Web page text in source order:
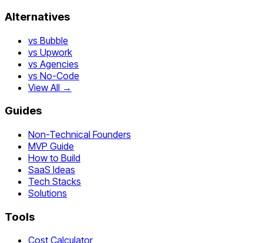
Alternatives
vs Bubble
vs Upwork
vs Agencies
vs No-Code
View All →
Guides
Non-Technical Founders
MVP Guide
How to Build
SaaS Ideas
Tech Stacks
Solutions
Tools
Cost Calculator